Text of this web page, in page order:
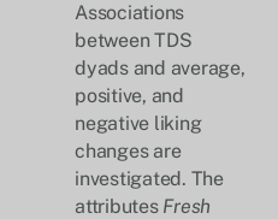
Associations
between TDS
dyads and average,
positive, and
negative liking
changes are
investigated. The
attributes Fresh